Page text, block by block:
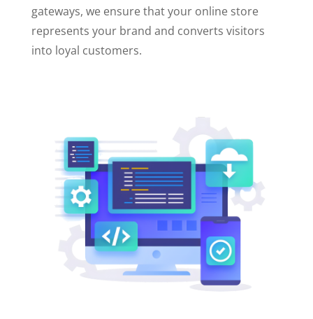
gateways, we ensure that your online store
represents your brand and converts visitors
into loyal customers.